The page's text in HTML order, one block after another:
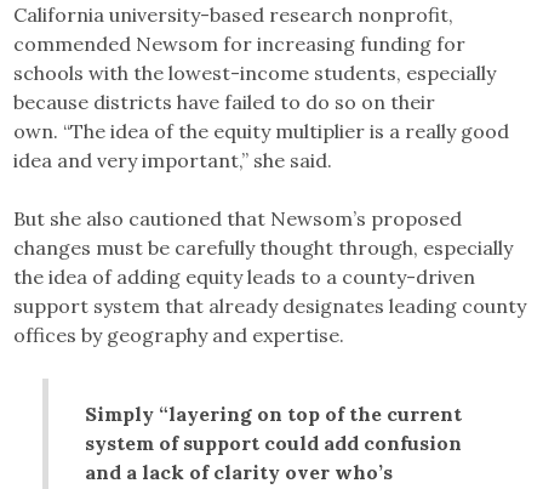
California university-based research nonprofit,
commended Newsom for increasing funding for
schools with the lowest-income students, especially
because districts have failed to do so on their
own. “The idea of the equity multiplier is a really good
idea and very important,” she said.
But she also cautioned that Newsom’s proposed
changes must be carefully thought through, especially
the idea of adding equity leads to a county-driven
support system that already designates leading county
offices by geography and expertise.
Simply “layering on top of the current
system of support could add confusion
and a lack of clarity over who’s